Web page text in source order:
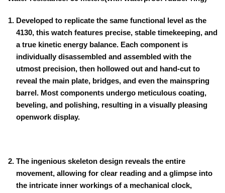
Developed to replicate the same functional level as the
4130, this watch features precise, stable timekeeping, and
a true kinetic energy balance. Each component is
individually disassembled and assembled with the
utmost precision, then hollowed out and hand-cut to
reveal the main plate, bridges, and even the mainspring
barrel. Most components undergo meticulous coating,
beveling, and polishing, resulting in a visually pleasing
openwork display.
The ingenious skeleton design reveals the entire
movement, allowing for clear reading and a glimpse into
the intricate inner workings of a mechanical clock,